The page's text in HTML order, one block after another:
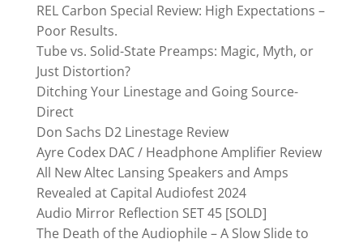
REL Carbon Special Review: High Expectations –
Poor Results.
Tube vs. Solid-State Preamps: Magic, Myth, or
Just Distortion?
Ditching Your Linestage and Going Source-
Direct
Don Sachs D2 Linestage Review
Ayre Codex DAC / Headphone Amplifier Review
All New Altec Lansing Speakers and Amps
Revealed at Capital Audiofest 2024
Audio Mirror Reflection SET 45 [SOLD]
The Death of the Audiophile – A Slow Slide to